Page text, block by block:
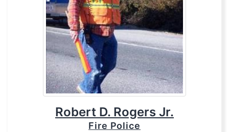
Robert D. Rogers Jr.
Fire Police